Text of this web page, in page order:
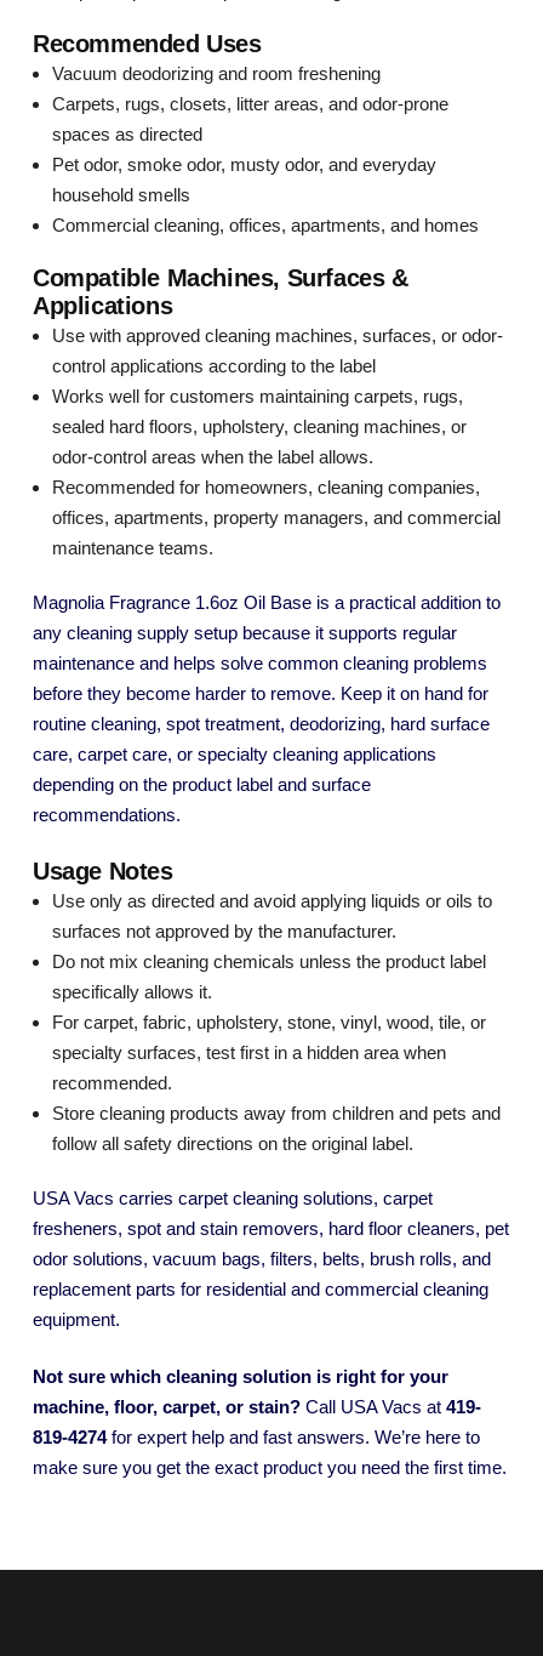
Recommended Uses
Vacuum deodorizing and room freshening
Carpets, rugs, closets, litter areas, and odor-prone
spaces as directed
Pet odor, smoke odor, musty odor, and everyday
household smells
Commercial cleaning, offices, apartments, and homes
Compatible Machines, Surfaces &
Applications
Use with approved cleaning machines, surfaces, or odor-
control applications according to the label
Works well for customers maintaining carpets, rugs,
sealed hard floors, upholstery, cleaning machines, or
odor-control areas when the label allows.
Recommended for homeowners, cleaning companies,
offices, apartments, property managers, and commercial
maintenance teams.
Magnolia Fragrance 1.6oz Oil Base is a practical addition to
any cleaning supply setup because it supports regular
maintenance and helps solve common cleaning problems
before they become harder to remove. Keep it on hand for
routine cleaning, spot treatment, deodorizing, hard surface
care, carpet care, or specialty cleaning applications
depending on the product label and surface
recommendations.
Usage Notes
Use only as directed and avoid applying liquids or oils to
surfaces not approved by the manufacturer.
Do not mix cleaning chemicals unless the product label
specifically allows it.
For carpet, fabric, upholstery, stone, vinyl, wood, tile, or
specialty surfaces, test first in a hidden area when
recommended.
Store cleaning products away from children and pets and
follow all safety directions on the original label.
USA Vacs carries carpet cleaning solutions, carpet
fresheners, spot and stain removers, hard floor cleaners, pet
odor solutions, vacuum bags, filters, belts, brush rolls, and
replacement parts for residential and commercial cleaning
equipment.
Not sure which cleaning solution is right for your
machine, floor, carpet, or stain? Call USA Vacs at 419-
819-4274for expert help and fast answers. We’re here to
make sure you get the exact product you need the first time.